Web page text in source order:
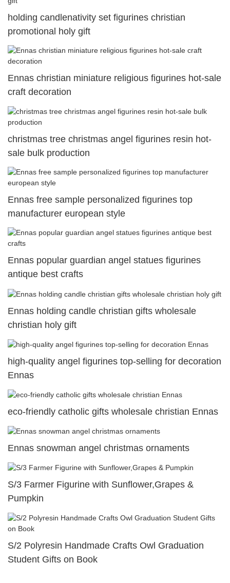
holding candlenativity set figurines christian
promotional holy gift
Ennas christian miniature religious figurines hot-sale
craft decoration
christmas tree christmas angel figurines resin hot-
sale bulk production
Ennas free sample personalized figurines top
manufacturer european style
Ennas popular guardian angel statues figurines
antique best crafts
Ennas holding candle christian gifts wholesale
christian holy gift
high-quality angel figurines top-selling for decoration
Ennas
eco-friendly catholic gifts wholesale christian Ennas
Ennas snowman angel christmas ornaments
S/3 Farmer Figurine with Sunflower,Grapes &
Pumpkin
S/2 Polyresin Handmade Crafts Owl Graduation
Student Gifts on Book